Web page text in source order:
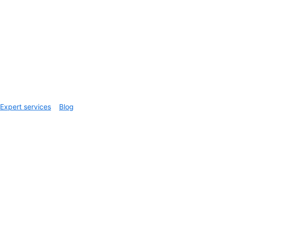
Expert services Blog